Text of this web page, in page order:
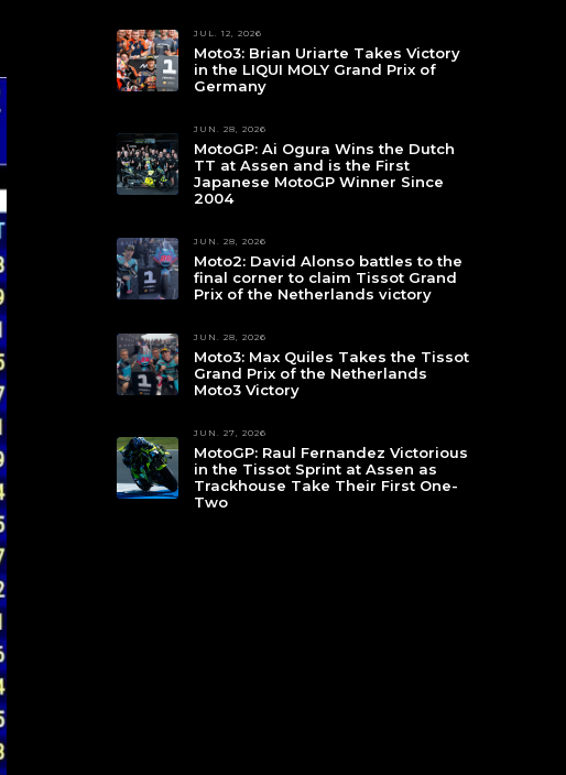
JUL. 12, 2026
Moto3: Brian Uriarte Takes Victory
in the LIQUI MOLY Grand Prix of
Germany
JUN. 28, 2026
MotoGP: Ai Ogura Wins the Dutch
TT at Assen and is the First
Japanese MotoGP Winner Since
2004
JUN. 28, 2026
Moto2: David Alonso battles to the
final corner to claim Tissot Grand
Prix of the Netherlands victory
JUN. 28, 2026
Moto3: Max Quiles Takes the Tissot
Grand Prix of the Netherlands
Moto3 Victory
JUN. 27, 2026
MotoGP: Raul Fernandez Victorious
in the Tissot Sprint at Assen as
Trackhouse Take Their First One-
Two